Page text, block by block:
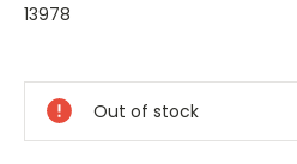
13978
Stock:
Out of stock